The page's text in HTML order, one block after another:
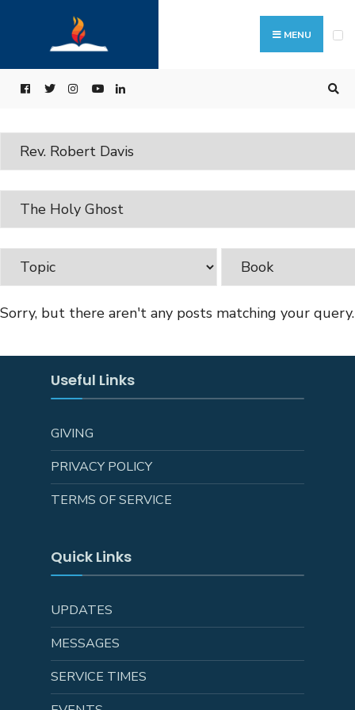
MENU
Sorry, but there aren't any posts matching your query.
Useful Links
GIVING
PRIVACY POLICY
TERMS OF SERVICE
Quick Links
UPDATES
MESSAGES
SERVICE TIMES